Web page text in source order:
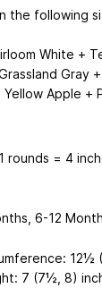
the following
White +
Gray
Apple +
rounds = 4
6-12
7 (7½, 8)